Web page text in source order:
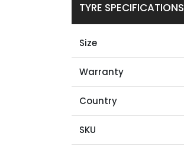
TYRE SPECIFICATIONS
Size
Warranty
Country
SKU